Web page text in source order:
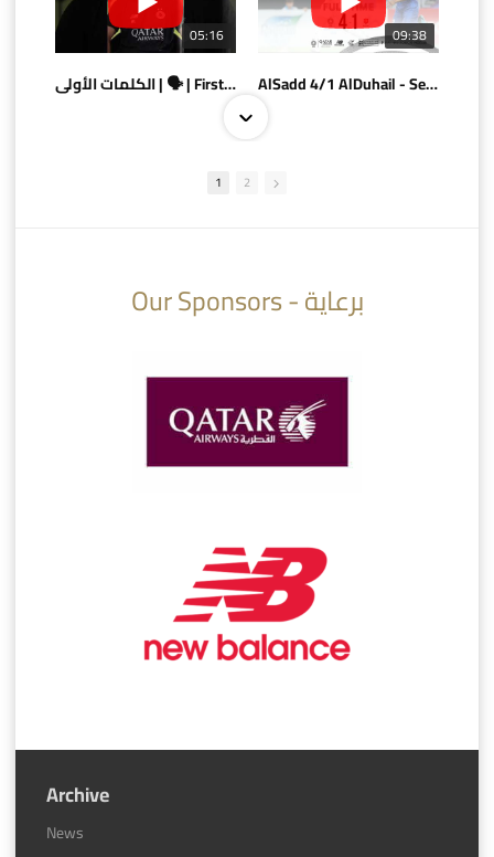
05:16
الكلمات الأولى | 🗣 | First words
09:38
AlSadd 4/1 AlDuhail - Semi-finals Amir Cup 2026 #السد/ الدحيل
AlSadd 6/4 Alshamal - Quarter-finals Amir Cup 2026 #السد/ الشمال
1 2
Our Sponsors - برعاية
Archive
News